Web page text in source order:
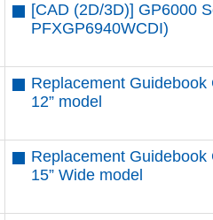
[CAD (2D/3D)] GP6000
PFXGP6940WCDI)
Replacement Guidebook
12” model
Replacement Guidebook
15” Wide model